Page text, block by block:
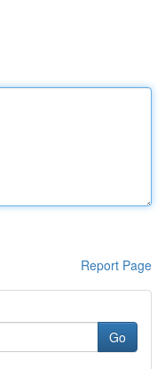
Report Page
Go